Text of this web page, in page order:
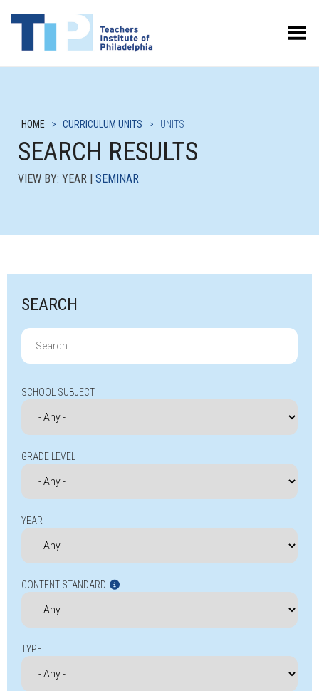
Toggle Menu
HOME > CURRICULUM UNITS > UNITS
SEARCH RESULTS
VIEW BY: YEAR | SEMINAR
SEARCH
Search
for:
SCHOOL SUBJECT
GRADE LEVEL
YEAR
CONTENT STANDARD
TYPE